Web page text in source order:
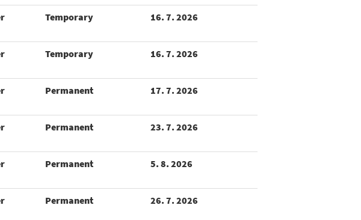
Temporary 16. 7. 2026
Temporary 16. 7. 2026
Permanent 17. 7. 2026
Permanent 23. 7. 2026
Permanent 5. 8. 2026
Permanent 26. 7. 2026